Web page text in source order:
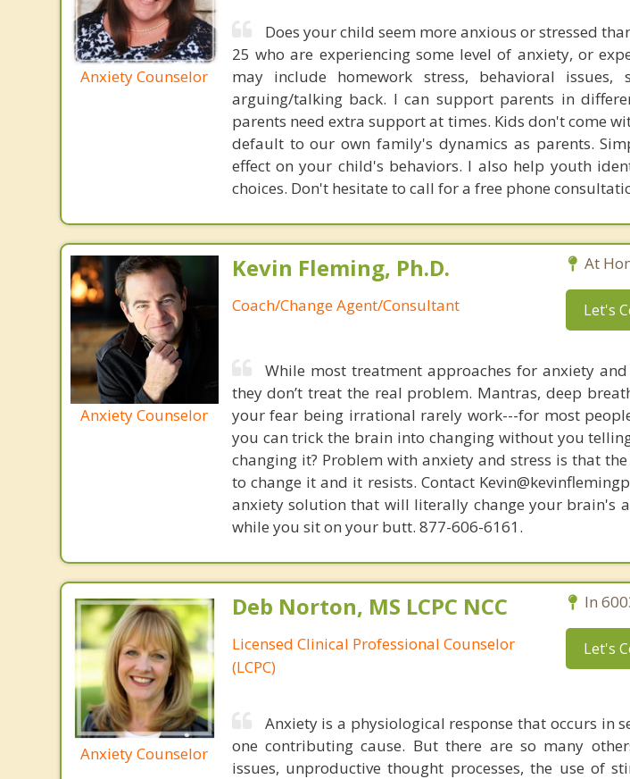
Anxiety Counselor
Does your child seem more anxious or stressed
25 who are experiencing some level of anxiety, or
may include homework stress, behavioral issues,
arguing/talking back. I can support parents in
parents need extra support at times. Kids don't come
default to our own family's dynamics as parents.
effect on your child's behaviors. I also help youth
choices. Don't hesitate to call for a free phone
Anxiety Counselor
Kevin Fleming, Ph.D.
Coach/Change Agent/Consultant
At
Let's
While most treatment approaches for anxiety
they don’t treat the real problem. Mantras, deep
your fear being irrational rarely work---for most
you can trick the brain into changing without you
changing it? Problem with anxiety and stress is that
to change it and it resists. Contact
anxiety solution that will literally change your brain's
while you sit on your butt. 877-606-6161.
Anxiety Counselor
Deb Norton, MS LCPC NCC
Licensed Clinical Professional Counselor
(LCPC)
In
Let's
Anxiety is a physiological response that occurs in
one contributing cause. But there are so many
issues, unproductive thought processes, the use of